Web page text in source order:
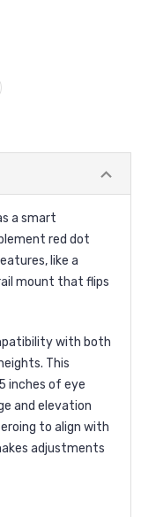
a smart
red dot
like a
mount that flips
with both
This
inches of eye
and elevation
to align with
adjustments